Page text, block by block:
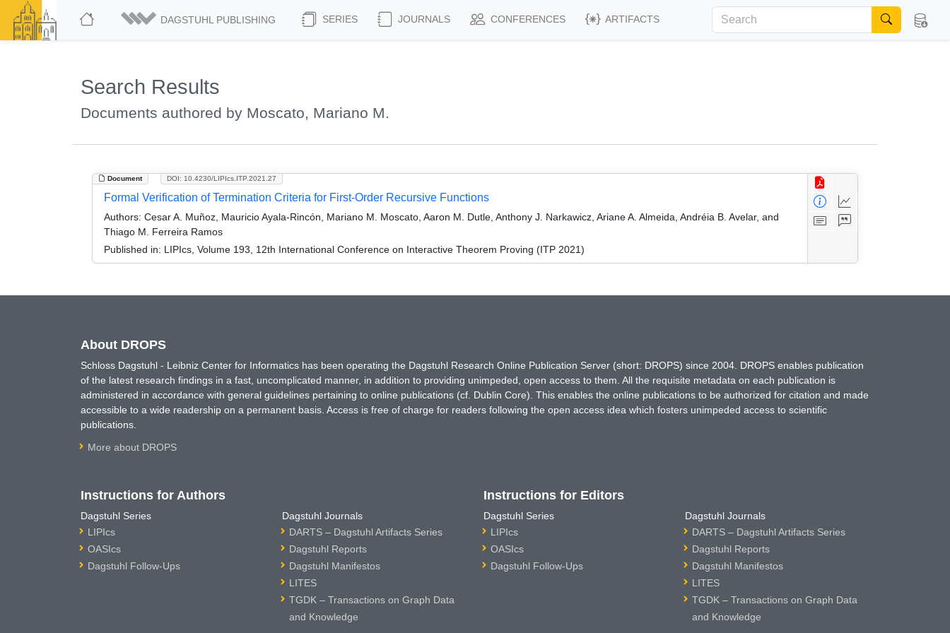
DAGSTUHL PUBLISHING SERIES JOURNALS CONFERENCES ARTIFACTS
Search Results
Documents authored by Moscato, Mariano M.
Document DOI: 10.4230/LIPIcs.ITP.2021.27
Formal Verification of Termination Criteria for First-Order Recursive Functions
Authors: Cesar A. Muñoz, Mauricio Ayala-Rincón, Mariano M. Moscato, Aaron M. Dutle, Anthony J. Narkawicz, Ariane A. Almeida, Andréia B. Avelar, and
Thiago M. Ferreira Ramos
Published in: LIPIcs, Volume 193, 12th International Conference on Interactive Theorem Proving (ITP 2021)
About DROPS
Schloss Dagstuhl - Leibniz Center for Informatics has been operating the Dagstuhl Research Online Publication Server (short: DROPS) since 2004. DROPS enables publication
of the latest research findings in a fast, uncomplicated manner, in addition to providing unimpeded, open access to them. All the requisite metadata on each publication is
administered in accordance with general guidelines pertaining to online publications (cf. Dublin Core). This enables the online publications to be authorized for citation and made
accessible to a wide readership on a permanent basis. Access is free of charge for readers following the open access idea which fosters unimpeded access to scientific
publications.
More about DROPS
Instructions for Authors
Dagstuhl Series
LIPIcs
OASIcs
Dagstuhl Follow-Ups
Dagstuhl Journals
DARTS – Dagstuhl Artifacts Series
Dagstuhl Reports
Dagstuhl Manifestos
LITES
TGDK – Transactions on Graph Data
and Knowledge
Instructions for Editors
Dagstuhl Series
LIPIcs
OASIcs
Dagstuhl Follow-Ups
Dagstuhl Journals
DARTS – Dagstuhl Artifacts Series
Dagstuhl Reports
Dagstuhl Manifestos
LITES
TGDK – Transactions on Graph Data
and Knowledge